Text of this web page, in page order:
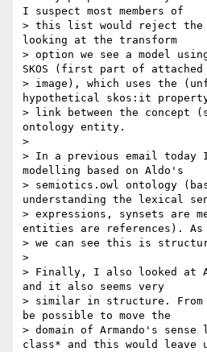
I suspect most members of
> this list would reject the
looking at the transform
> option we see a model
SKOS (first part of attached
> image), which uses the
hypothetical skos:it
> link between the concept
ontology entity.
>
> In a previous email today I
modelling based on Aldo's
> semiotics.owl ontology
understanding the lexical
> expressions, synsets are
entities are references). As
> we can see this is
>
> Finally, I also looked at
and it also seems very
> similar in structure. From
be possible to move the
> domain of Armando's
class* and this would leave